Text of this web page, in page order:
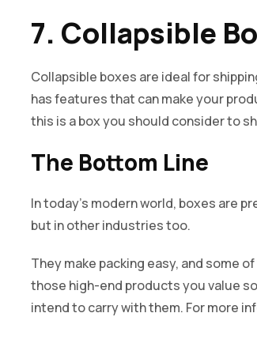
7. Collapsible
Collapsible boxes are ideal for
has features that can make your
this is a box you should consider to
The Bottom Line
In today’s modern world, boxes are
but in other industries too.
They make packing easy, and some
those high-end products you value
intend to carry with them. For more